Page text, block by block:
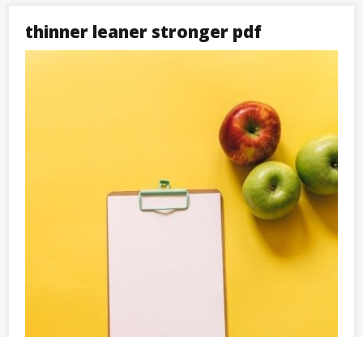
thinner leaner stronger pdf